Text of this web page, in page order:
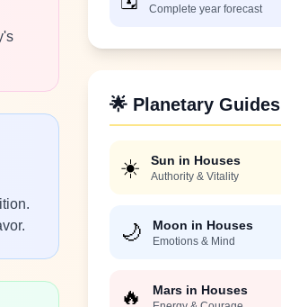
Complete year forecast
🌟 Planetary Guides
☀️ Sun in Houses
Authority & Vitality
🌙 Moon in Houses
Emotions & Mind
🔥 Mars in Houses